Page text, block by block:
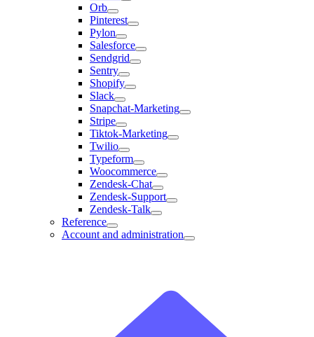
Orb
Pinterest
Pylon
Salesforce
Sendgrid
Sentry
Shopify
Slack
Snapchat-Marketing
Stripe
Tiktok-Marketing
Twilio
Typeform
Woocommerce
Zendesk-Chat
Zendesk-Support
Zendesk-Talk
Reference
Account and administration